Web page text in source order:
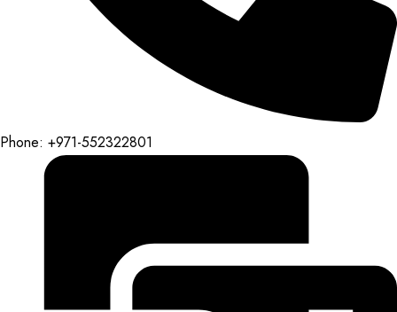
Phone: +971-552322801